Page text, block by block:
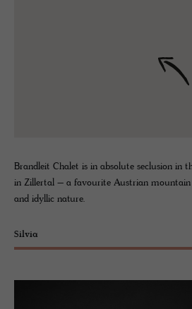
Brandleit Chalet is in absolute seclusion in
in Zillertal – a favourite Austrian
and idyllic nature.
Silvia